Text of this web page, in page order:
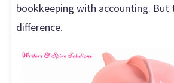
bookkeeping with accounting. But
difference.